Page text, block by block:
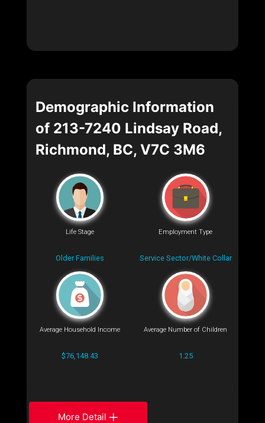
Demographic Information
of 213-7240 Lindsay Road,
Richmond, BC, V7C 3M6
Life Stage
Older Families
Employment Type
Service Sector/White Collar
Average Household Income
$76,148.43
Average Number of Children
1.25
More Detail